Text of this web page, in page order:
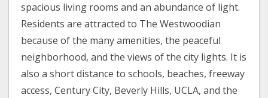
spacious living rooms and an abundance of light.
Residents are attracted to The Westwoodian
because of the many amenities, the peaceful
neighborhood, and the views of the city lights. It is
also a short distance to schools, beaches, freeway
access, Century City, Beverly Hills, UCLA, and the